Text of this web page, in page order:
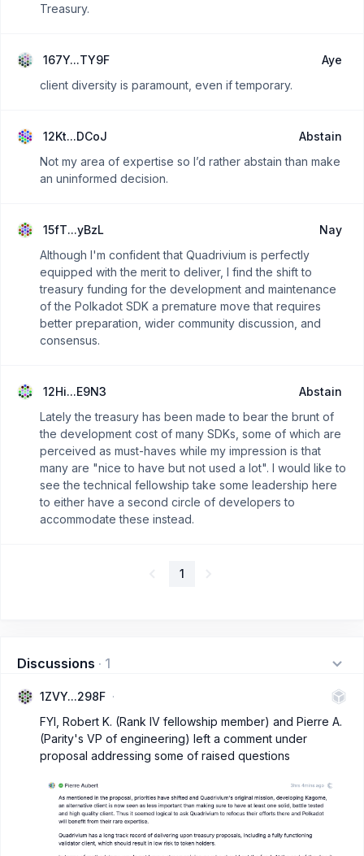
Treasury.
167Y...TY9F
Aye
client diversity is paramount, even if temporary.
12Kt...DCoJ
Abstain
Not my area of expertise so I’d rather abstain than make
an uninformed decision.
15fT...yBzL
Nay
Although I'm confident that Quadrivium is perfectly
equipped with the merit to deliver, I find the shift to
treasury funding for the development and maintenance
of the Polkadot SDK a premature move that requires
better preparation, wider community discussion, and
consensus.
12Hi...E9N3
Abstain
Lately the treasury has been made to bear the brunt of
the development cost of many SDKs, some of which are
perceived as must-haves while my impression is that
many are "nice to have but not used a lot". I would like to
see the technical fellowship take some leadership here
to either have a second circle of developers to
accommodate these instead.
1
Discussions · 1
1ZVY...298F
FYI, Robert K. (Rank IV fellowship member) and Pierre A.
(Parity's VP of engineering) left a comment under
proposal addressing some of raised questions